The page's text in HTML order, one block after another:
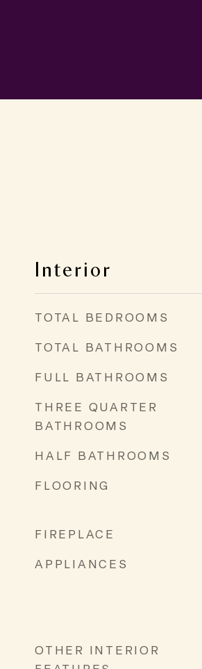
Interior
TOTAL BEDROOMS
TOTAL BATHROOMS
FULL BATHROOMS
THREE QUARTER
BATHROOMS
HALF BATHROOMS
FLOORING
FIREPLACE
APPLIANCES
OTHER INTERIOR